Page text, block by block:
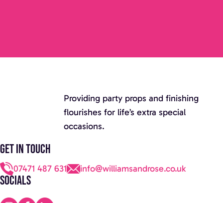
Providing party props and finishing
flourishes for life’s extra special
occasions.
Get in touch
07471 487 631 info@williamsandrose.co.uk
Socials